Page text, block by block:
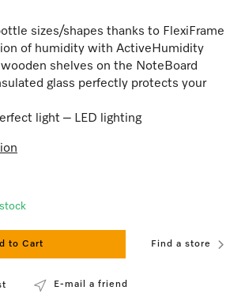
sizes/shapes thanks to FlexiFrame
of humidity with ActiveHumidity
shelves on the NoteBoard
glass perfectly protects your
light – LED lighting
stock
to Cart Find a store
E-mail a friend